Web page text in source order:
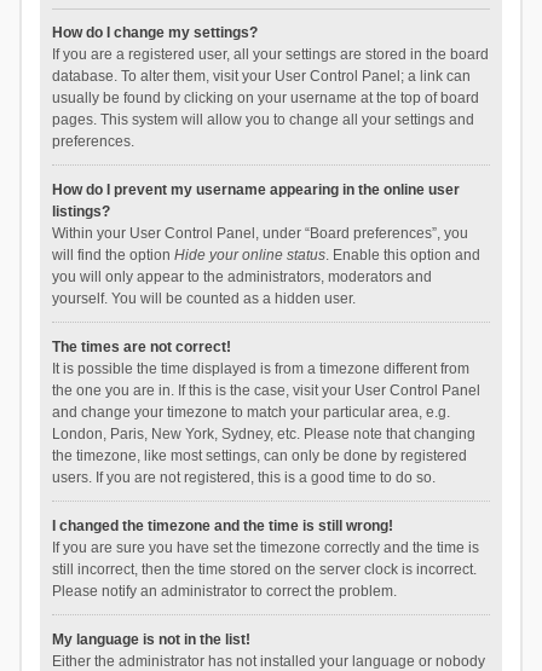
How do I change my settings?
If you are a registered user, all your settings are stored in the board
database. To alter them, visit your User Control Panel; a link can
usually be found by clicking on your username at the top of board
pages. This system will allow you to change all your settings and
preferences.
How do I prevent my username appearing in the online user
listings?
Within your User Control Panel, under “Board preferences”, you
will find the option Hide your online status. Enable this option and
you will only appear to the administrators, moderators and
yourself. You will be counted as a hidden user.
The times are not correct!
It is possible the time displayed is from a timezone different from
the one you are in. If this is the case, visit your User Control Panel
and change your timezone to match your particular area, e.g.
London, Paris, New York, Sydney, etc. Please note that changing
the timezone, like most settings, can only be done by registered
users. If you are not registered, this is a good time to do so.
I changed the timezone and the time is still wrong!
If you are sure you have set the timezone correctly and the time is
still incorrect, then the time stored on the server clock is incorrect.
Please notify an administrator to correct the problem.
My language is not in the list!
Either the administrator has not installed your language or nobody